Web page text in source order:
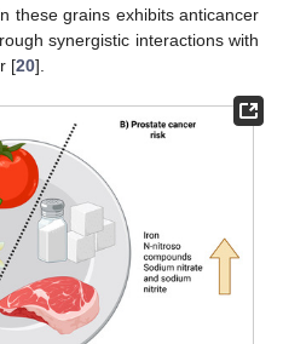
these grains exhibits anticancer
synergistic interactions with
[20].